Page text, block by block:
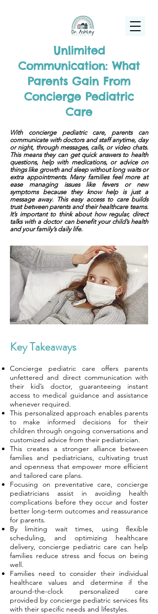
Unlimited
Communication: What
Parents Gain From
Concierge Pediatric
Care
With concierge pediatric care, parents can
communicate with doctors and staff anytime, day
or night, through messages, calls, or video chats.
This means they can get quick answers to health
questions, help with medications, or advice on
things like growth and sleep without long waits or
extra appointments. Many families feel more at
ease managing issues like fevers or new
symptoms because they know help is just a
message away. This easy access to care builds
trust between parents and their healthcare teams.
It’s important to think about how regular, direct
talks with a doctor can benefit your child’s health
and your family’s daily life.
Key Takeaways
Concierge pediatric care offers parents
unfettered and direct communication with
their kid’s doctor, guaranteeing instant
access to medical guidance and assistance
whenever required.
This personalized approach enables parents
to make informed decisions for their
children through ongoing conversations and
customized advice from their pediatrician.
This creates a stronger alliance between
families and pediatricians, cultivating trust
and openness that empower more efficient
and tailored care plans.
Focusing on preventative care, concierge
pediatricians assist in avoiding health
complications before they occur and foster
better long-term outcomes and reassurance
for parents.
By limiting wait times, using flexible
scheduling, and optimizing healthcare
delivery, concierge pediatric care can help
families reduce stress and focus on being
well.
Families need to consider their individual
healthcare values and determine if the
around-the-clock personalized care
provided by concierge pediatric services fits
with their specific needs and lifestyles.